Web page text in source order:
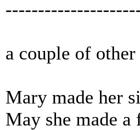
a couple of
Mary made her
May she made